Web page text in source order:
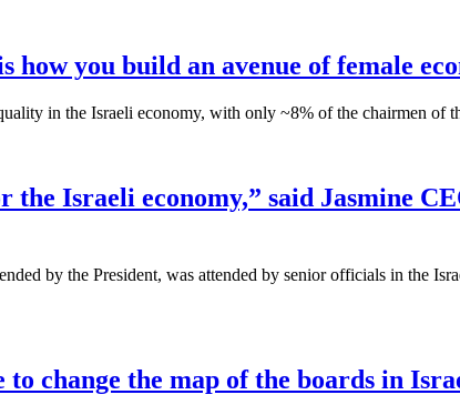
how you build an avenue of female
in the Israeli economy, with only ~8% of the chairmen of
the Israeli economy,” said Jasmine
by the President, was attended by senior officials in the
change the map of the boards in